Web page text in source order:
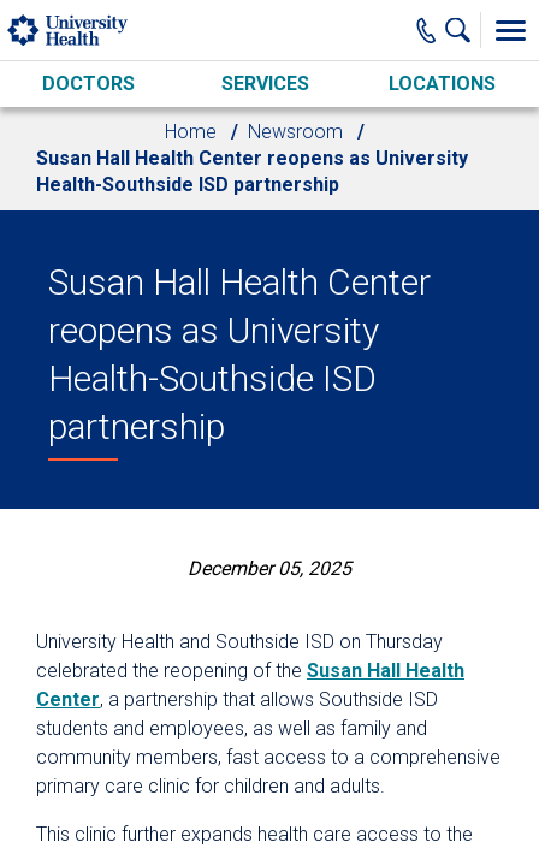
Skip to main content
DOCTORS SERVICES LOCATIONS
Home
Newsroom
Susan Hall Health Center reopens as University
Health-Southside ISD partnership
Susan Hall Health Center
reopens as University
Health-Southside ISD
partnership
December 05, 2025
University Health and Southside ISD on Thursday
celebrated the reopening of the Susan Hall Health
Center, a partnership that allows Southside ISD
students and employees, as well as family and
community members, fast access to a comprehensive
primary care clinic for children and adults.
This clinic further expands health care access to the